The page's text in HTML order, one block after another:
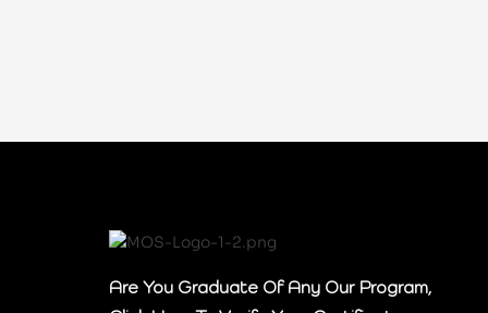
Are You Graduate Of Any Our Program,